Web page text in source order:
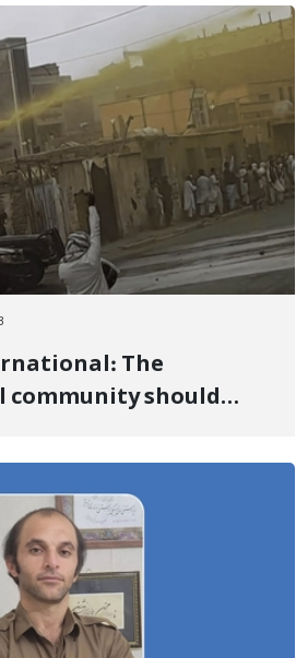
The
should
to give
access to the fact-
to investigate
violations related to
"Woman, Life,